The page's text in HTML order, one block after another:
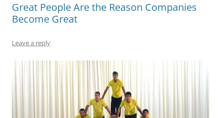
Great People Are the Reason Companies
Become Great
Leave a reply